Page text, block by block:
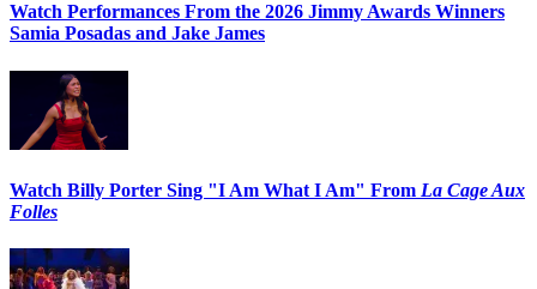
Watch Performances From the 2026 Jimmy Awards Winners
Samia Posadas and Jake James
Watch Billy Porter Sing "I Am What I Am" From La Cage Aux
Folles